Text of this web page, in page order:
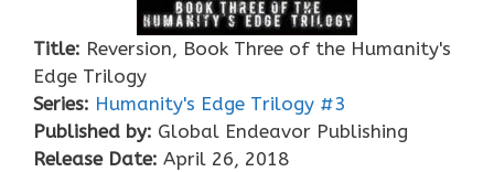
Title: Reversion, Book Three of the Humanity's
Edge Trilogy
Series: Humanity's Edge Trilogy #3
Published by: Global Endeavor Publishing
Release Date: April 26, 2018